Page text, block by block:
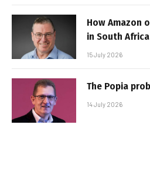
How Amazon
in South Africa
15 July 2026
The Popia
14 July 2026